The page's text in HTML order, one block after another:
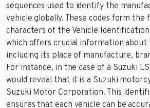
sequences used to identify the
vehicle globally. These codes form
characters of the Vehicle
which offers crucial information about
including its place of manufacture,
For instance, in the case of a Suzuki
would reveal that it is a Suzuki
Suzuki Motor Corporation. This
ensures that each vehicle can be